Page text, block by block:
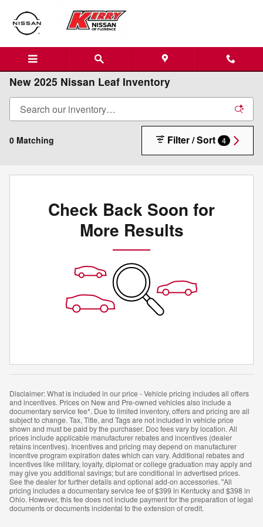
New 2025 Nissan Leaf Inventory
0 Matching Filter / Sort 4
Check Back Soon for
More Results
Disclaimer: What is included in our price - Vehicle pricing includes all offers
and incentives. Prices on New and Pre-owned vehicles also include a
documentary service fee*. Due to limited inventory, offers and pricing are all
subject to change. Tax, Title, and Tags are not included in vehicle price
shown and must be paid by the purchaser. Doc fees vary by location. All
prices include applicable manufacturer rebates and incentives (dealer
retains incentives). Incentives and pricing may depend on manufacturer
incentive program expiration dates which can vary. Additional rebates and
incentives like military, loyalty, diplomat or college graduation may apply and
may give you additional savings; but are conditional in advertised prices.
See the dealer for further details and optional add-on accessories. "All
pricing includes a documentary service fee of $399 in Kentucky and $398 in
Ohio. However, this fee does not include payment for the preparation of legal
documents or documents incidental to the extension of credit.